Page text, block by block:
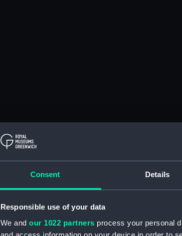
Consent Details
Responsible use of your data
We and our 1022 partners process your personal